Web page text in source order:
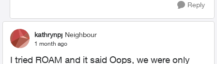
Reply
kathrynpj Neighbour
1 month ago
I tried ROAM and it said Oops, we were only